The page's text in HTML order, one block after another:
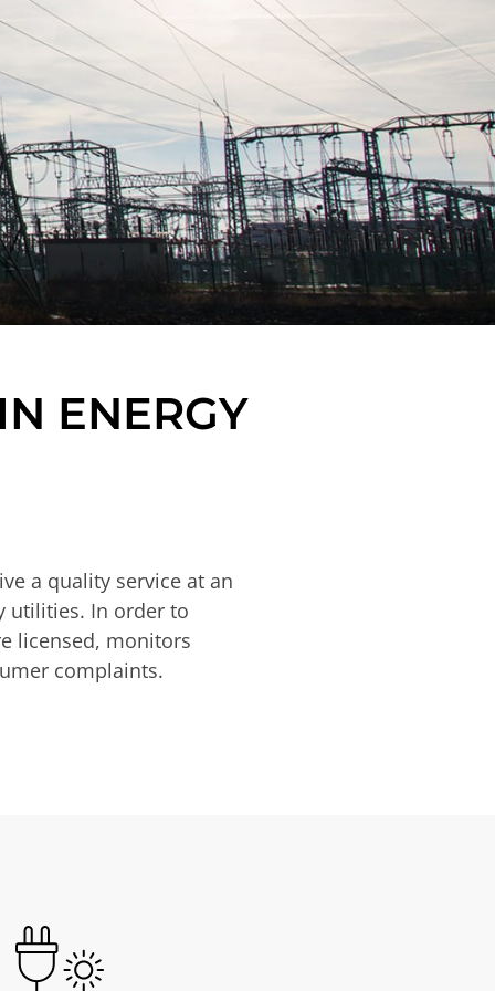
ENERGY
a quality service at an
utilities. In order to
licensed, monitors
complaints.